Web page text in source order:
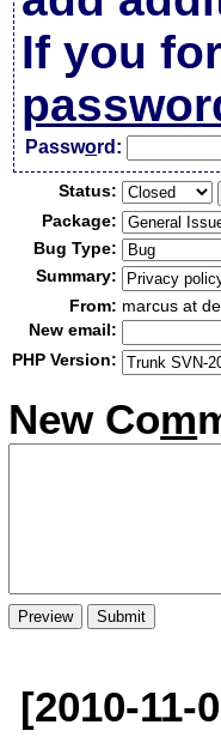
If you
Password:
Status:
Package:
Bug Type:
Summary:
From: marcus at
New email:
PHP Version:
New Com
[2010-11-